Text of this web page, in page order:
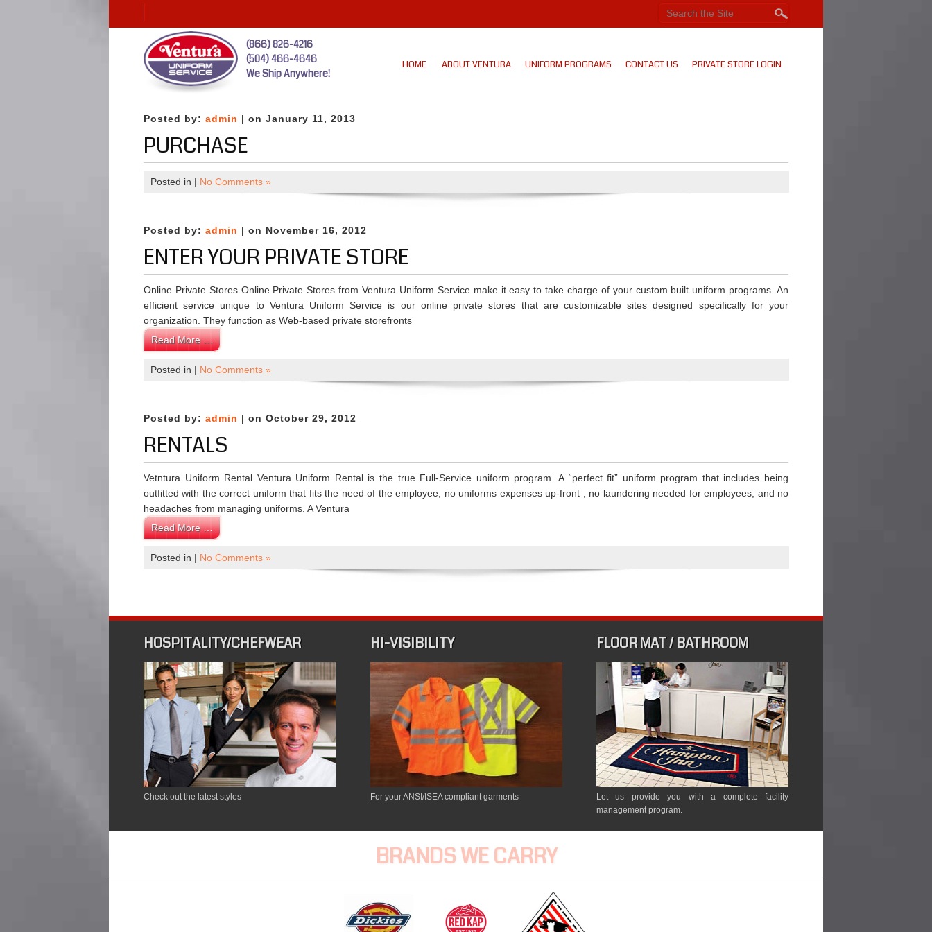
(866) 826-4216
(504) 466-4646
We Ship Anywhere!
HOME ABOUT VENTURA UNIFORM PROGRAMS CONTACT US PRIVATE STORE LOGIN
Posted by: admin | on January 11, 2013
PURCHASE
Posted in | No Comments »
Posted by: admin | on November 16, 2012
ENTER YOUR PRIVATE STORE
Online Private Stores Online Private Stores from Ventura Uniform Service make it easy to take charge of your custom built uniform programs. An
efficient service unique to Ventura Uniform Service is our online private stores that are customizable sites designed specifically for your
organization. They function as Web-based private storefronts
Read More …
Posted in | No Comments »
Posted by: admin | on October 29, 2012
RENTALS
Vetntura Uniform Rental Ventura Uniform Rental is the true Full-Service uniform program. A “perfect fit” uniform program that includes being
outfitted with the correct uniform that fits the need of the employee, no uniforms expenses up-front , no laundering needed for employees, and no
headaches from managing uniforms. A Ventura
Read More …
Posted in | No Comments »
HOSPITALITY/CHEFWEAR
Check out the latest styles
HI-VISIBILITY
For your ANSI/ISEA compliant garments
FLOOR MAT / BATHROOM
Let us provide you with a complete facility
management program.
BRANDS WE CARRY